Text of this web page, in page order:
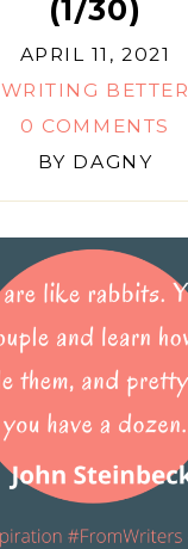
(1/30)
APRIL 11, 2021
WRITING BETTER
0 COMMENTS
BY DAGNY